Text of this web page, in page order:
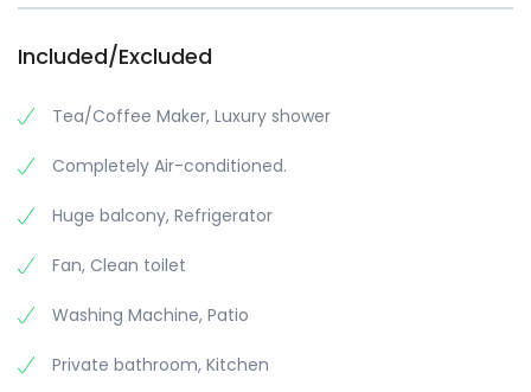
Included/Excluded
Tea/Coffee Maker, Luxury shower
Completely Air-conditioned.
Huge balcony, Refrigerator
Fan, Clean toilet
Washing Machine, Patio
Private bathroom, Kitchen